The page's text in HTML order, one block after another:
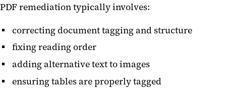
PDF remediation typically involves:
correcting document tagging and structure
fixing reading order
adding alternative text to images
ensuring tables are properly tagged